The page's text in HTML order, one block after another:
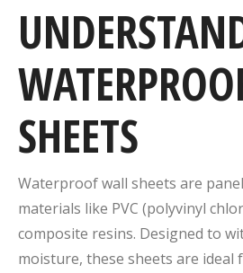
SHEETS
Waterproof wall sheets are
materials like PVC (polyvinyl
composite resins. Designed to
moisture, these sheets are ideal